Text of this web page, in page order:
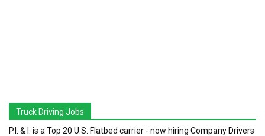
Truck Driving Jobs
P.I. & I. is a Top 20 U.S. Flatbed carrier - now hiring Company Drivers